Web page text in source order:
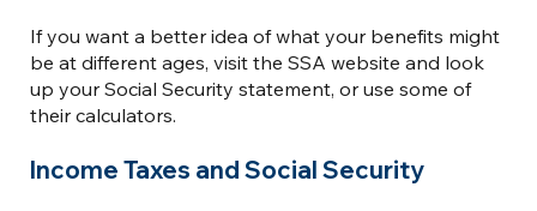
If you want a better idea of what your benefits might
be at different ages, visit the SSA website and look
up your Social Security statement, or use some of
their calculators.
Income Taxes and Social Security